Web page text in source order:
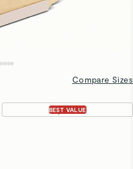
Compare Sizes
BEST VALUE
7-pc Set